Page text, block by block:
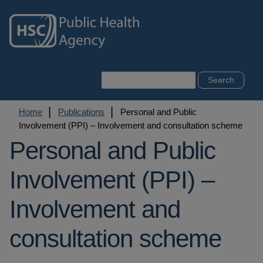
main
content
Breadcrumb
Home Publications
Personal and Public
Involvement (PPI) – Involvement and consultation scheme
Personal and Public
Involvement (PPI) –
Involvement and
consultation scheme